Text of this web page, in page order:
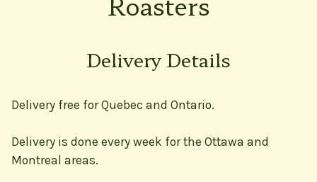
Delivery Details
Delivery free for Quebec and Ontario.
Delivery is done every week for the Ottawa and
Montreal areas.